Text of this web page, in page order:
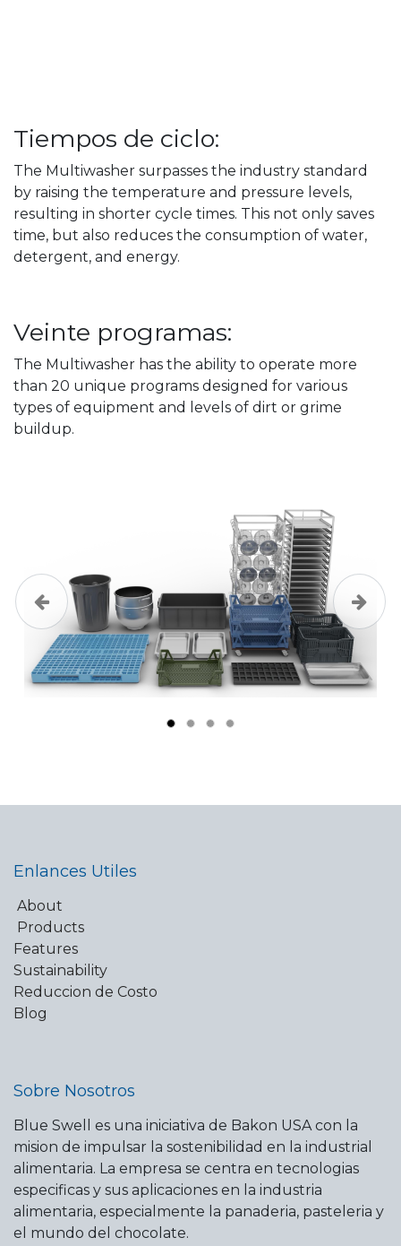
Tiempos de ciclo:
The Multiwasher surpasses the industry standard
by raising the temperature and pressure levels,
resulting in shorter cycle times. This not only saves
time, but also reduces the consumption of water,
detergent, and energy.
Veinte programas:
The Multiwasher has the ability to operate more
than 20 unique programs designed for various
types of equipment and levels of dirt or grime
buildup.
Previous Next
Enlances Utiles
About
Products
Features
Sustainability
Reduccion de Costo
Blog
Sobre Nosotros
Blue Swell es una iniciativa de Bakon USA con la
mision de impulsar la sostenibilidad en la industrial
alimentaria. La empresa se centra en tecnologias
especificas y sus aplicaciones en la industria
alimentaria, especialmente la panaderia, pasteleria y
el mundo del chocolate.